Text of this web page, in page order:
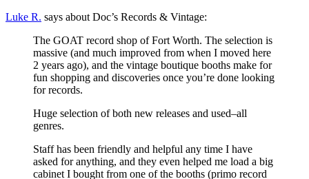
Luke R. says about Doc’s Records & Vintage:
The GOAT record shop of Fort Worth. The selection is
massive (and much improved from when I moved here
2 years ago), and the vintage boutique booths make for
fun shopping and discoveries once you’re done looking
for records.
Huge selection of both new releases and used–all
genres.
Staff has been friendly and helpful any time I have
asked for anything, and they even helped me load a big
cabinet I bought from one of the booths (primo record